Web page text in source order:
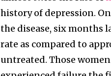
history of depression.
the disease, six months
rate as compared to
untreated. Those